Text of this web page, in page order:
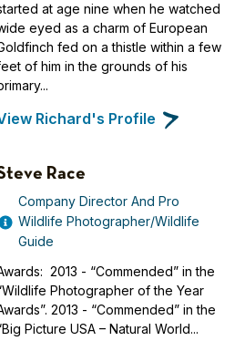
at age nine when he watched
eyed as a charm of European
fed on a thistle within a few
of him in the grounds of his
Richard's Profile
Race
Company Director And Pro
Wildlife Photographer/Wildlife
Guide
2013 - “Commended” in the
Photographer of the Year
2013 - “Commended” in the
Picture USA – Natural World...